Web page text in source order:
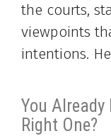
the courts,
viewpoints
intentions.
You
Right One?